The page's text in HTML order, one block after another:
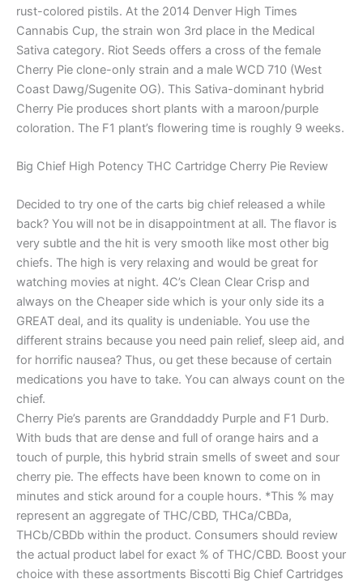
rust-colored pistils. At the 2014 Denver High Times
Cannabis Cup, the strain won 3rd place in the Medical
Sativa category. Riot Seeds offers a cross of the female
Cherry Pie clone-only strain and a male WCD 710 (West
Coast Dawg/Sugenite OG). This Sativa-dominant hybrid
Cherry Pie produces short plants with a maroon/purple
coloration. The F1 plant’s flowering time is roughly 9 weeks.
Big Chief High Potency THC Cartridge Cherry Pie Review
Decided to try one of the carts big chief released a while
back? You will not be in disappointment at all. The flavor is
very subtle and the hit is very smooth like most other big
chiefs. The high is very relaxing and would be great for
watching movies at night. 4C’s Clean Clear Crisp and
always on the Cheaper side which is your only side its a
GREAT deal, and its quality is undeniable. You use the
different strains because you need pain relief, sleep aid, and
for horrific nausea? Thus, ou get these because of certain
medications you have to take. You can always count on the
chief.
Cherry Pie’s parents are Granddaddy Purple and F1 Durb.
With buds that are dense and full of orange hairs and a
touch of purple, this hybrid strain smells of sweet and sour
cherry pie. The effects have been known to come on in
minutes and stick around for a couple hours. *This % may
represent an aggregate of THC/CBD, THCa/CBDa,
THCb/CBDb within the product. Consumers should review
the actual product label for exact % of THC/CBD. Boost your
choice with these assortments Biscotti Big Chief Cartridges